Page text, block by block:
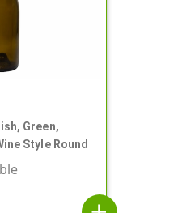
Green,
Style Round